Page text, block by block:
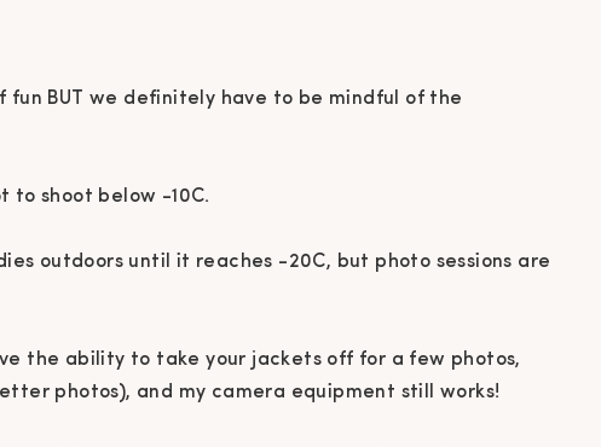
fun BUT we definitely have to be mindful of the
to shoot below -10C.
outdoors until it reaches -20C, but photo sessions are
the ability to take your jackets off for a few photos,
photos), and my camera equipment still works!